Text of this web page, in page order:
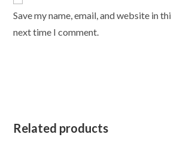
Save my name, email, and website in
next time I comment.
Related products